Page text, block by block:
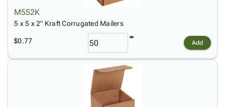
M552K
5 x 5 x 2" Kraft Corrugated Mailers
$0.77 Add